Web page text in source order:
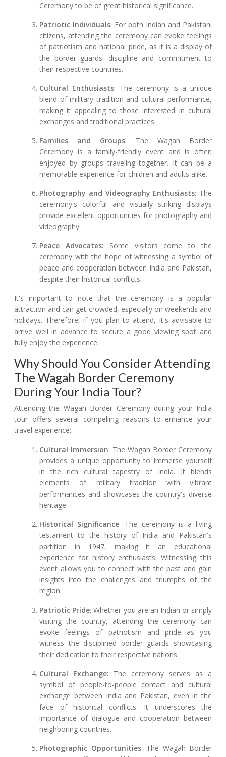
Ceremony to be of great historical significance.
Patriotic Individuals: For both Indian and Pakistani
citizens, attending the ceremony can evoke feelings
of patriotism and national pride, as it is a display of
the border guards' discipline and commitment to
their respective countries.
Cultural Enthusiasts: The ceremony is a unique
blend of military tradition and cultural performance,
making it appealing to those interested in cultural
exchanges and traditional practices.
Families and Groups: The Wagah Border
Ceremony is a family-friendly event and is often
enjoyed by groups traveling together. It can be a
memorable experience for children and adults alike.
Photography and Videography Enthusiasts: The
ceremony's colorful and visually striking displays
provide excellent opportunities for photography and
videography.
Peace Advocates: Some visitors come to the
ceremony with the hope of witnessing a symbol of
peace and cooperation between India and Pakistan,
despite their historical conflicts.
It's important to note that the ceremony is a popular
attraction and can get crowded, especially on weekends and
holidays. Therefore, if you plan to attend, it's advisable to
arrive well in advance to secure a good viewing spot and
fully enjoy the experience.
Why Should You Consider Attending
The Wagah Border Ceremony
During Your India Tour?
Attending the Wagah Border Ceremony during your India
tour offers several compelling reasons to enhance your
travel experience:
Cultural Immersion: The Wagah Border Ceremony
provides a unique opportunity to immerse yourself
in the rich cultural tapestry of India. It blends
elements of military tradition with vibrant
performances and showcases the country's diverse
heritage.
Historical Significance: The ceremony is a living
testament to the history of India and Pakistan's
partition in 1947, making it an educational
experience for history enthusiasts. Witnessing this
event allows you to connect with the past and gain
insights into the challenges and triumphs of the
region.
Patriotic Pride: Whether you are an Indian or simply
visiting the country, attending the ceremony can
evoke feelings of patriotism and pride as you
witness the disciplined border guards showcasing
their dedication to their respective nations.
Cultural Exchange: The ceremony serves as a
symbol of people-to-people contact and cultural
exchange between India and Pakistan, even in the
face of historical conflicts. It underscores the
importance of dialogue and cooperation between
neighboring countries.
Photographic Opportunities: The Wagah Border